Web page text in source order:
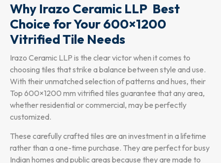
Why Irazo Ceramic LLP Best
Choice for Your 600×1200
Vitrified Tile Needs
Irazo Ceramic LLP is the clear victor when it comes to
choosing tiles that strike a balance between style and use.
With their unmatched selection of patterns and hues, their
Top 600×1200 mm vitrified tiles guarantee that any area,
whether residential or commercial, may be perfectly
customized.
These carefully crafted tiles are an investment in a lifetime
rather than a one-time purchase. They are perfect for busy
Indian homes and public areas because they are made to